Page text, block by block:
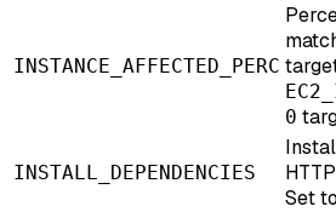
INSTANCE_AFFECTED_PERC
0
INSTALL_DEPENDENCIES
Set to